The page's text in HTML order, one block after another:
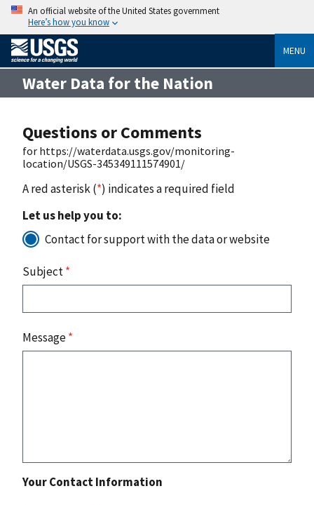
An official website of the United States government
Here’s how you know
MENU
Water Data for the Nation
Questions or Comments
for https://waterdata.usgs.gov/monitoring-
location/USGS-345349111574901/
A red asterisk (*) indicates a required field
Let us help you to:
Contact for support with the data or website
Subject*
Message*
Your Contact Information